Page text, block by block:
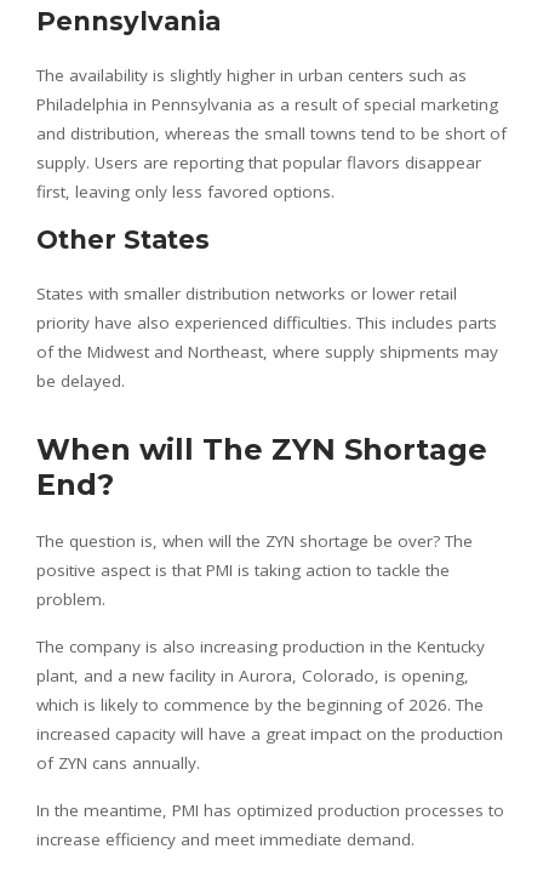
Pennsylvania
The availability is slightly higher in urban centers such as
Philadelphia in Pennsylvania as a result of special marketing
and distribution, whereas the small towns tend to be short of
supply. Users are reporting that popular flavors disappear
first, leaving only less favored options.
Other States
States with smaller distribution networks or lower retail
priority have also experienced difficulties. This includes parts
of the Midwest and Northeast, where supply shipments may
be delayed.
When will The ZYN Shortage
End?
The question is, when will the ZYN shortage be over? The
positive aspect is that PMI is taking action to tackle the
problem.
The company is also increasing production in the Kentucky
plant, and a new facility in Aurora, Colorado, is opening,
which is likely to commence by the beginning of 2026. The
increased capacity will have a great impact on the production
of ZYN cans annually.
In the meantime, PMI has optimized production processes to
increase efficiency and meet immediate demand.